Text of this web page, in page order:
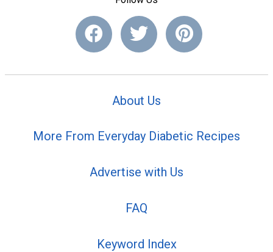
About Us
More From Everyday Diabetic Recipes
Advertise with Us
FAQ
Keyword Index